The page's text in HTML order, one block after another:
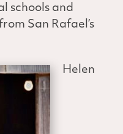
schools and
San Rafael’s
Helen